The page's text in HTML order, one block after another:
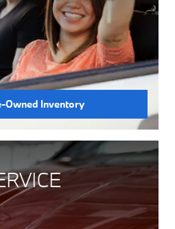
Owned Inventory